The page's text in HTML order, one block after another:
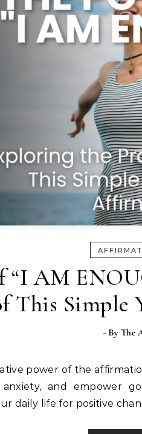
“I AM
This
- By The
power of the
anxiety, and empower
daily life for positive